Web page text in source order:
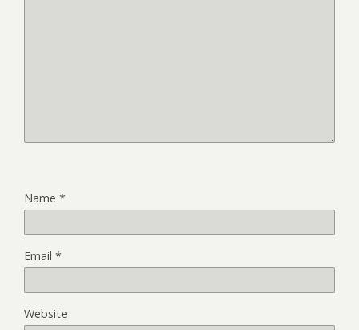
Name *
Email *
Website